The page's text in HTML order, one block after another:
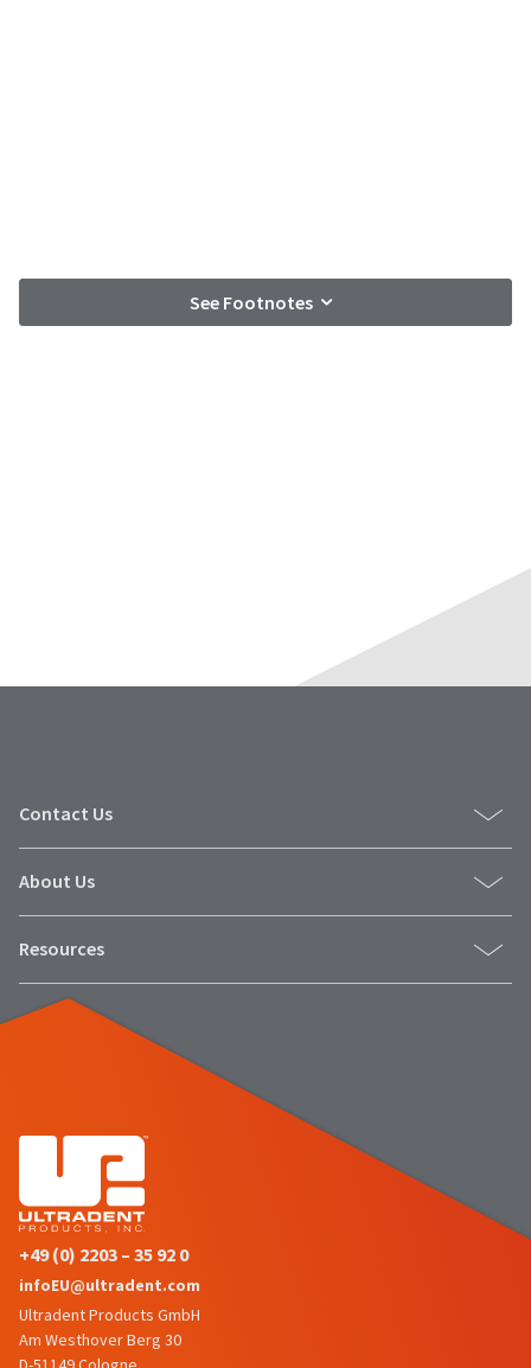
See Footnotes
Contact Us
About Us
Resources
+49 (0) 2203 – 35 92 0
infoEU@ultradent.com
Ultradent Products GmbH
Am Westhover Berg 30